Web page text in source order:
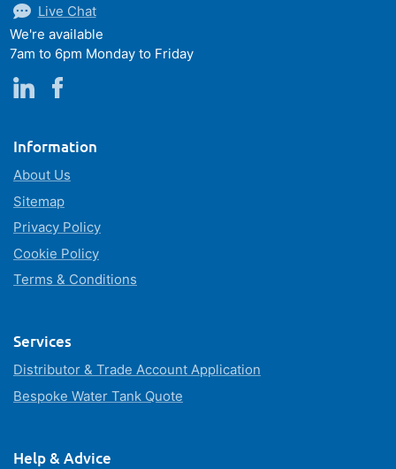
Live Chat
We're available
7am to 6pm Monday to Friday
Information
About Us
Sitemap
Privacy Policy
Cookie Policy
Terms & Conditions
Services
Distributor & Trade Account Application
Bespoke Water Tank Quote
Help & Advice